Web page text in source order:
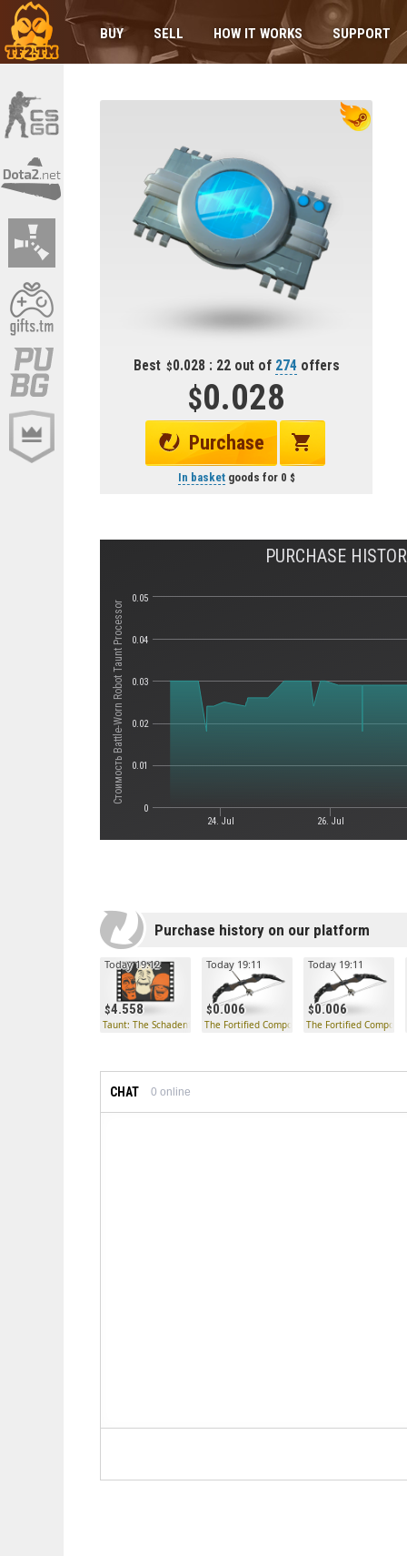
BUY SELL HOW IT WORKS SUPPORT
Best 0.028 : 22 out of 274 offers
0.028
Purchase
In basketgoods for 0
Стоимость Battle-Worn Robot Taunt Processor
PURCHASE
24. Jul 26. Jul
0
0.01
0.02
0.03
0.04
0.05
Purchase history on our platform
4.558
Today 19:12
Taunt: The Schadenfreude
0.006
Today 19:11
The Fortified Compound
0.006
Today 19:11
The Fortified
CHAT 0 online